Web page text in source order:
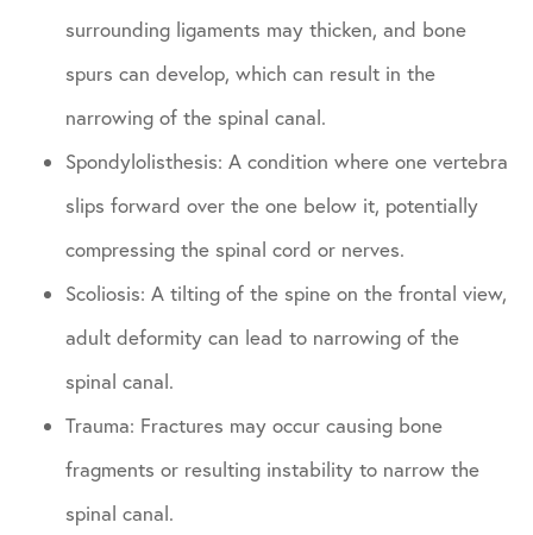
surrounding ligaments may thicken, and bone
spurs can develop, which can result in the
narrowing of the spinal canal.
Spondylolisthesis: A condition where one vertebra
slips forward over the one below it, potentially
compressing the spinal cord or nerves.
Scoliosis: A tilting of the spine on the frontal view,
adult deformity can lead to narrowing of the
spinal canal.
Trauma: Fractures may occur causing bone
fragments or resulting instability to narrow the
spinal canal.